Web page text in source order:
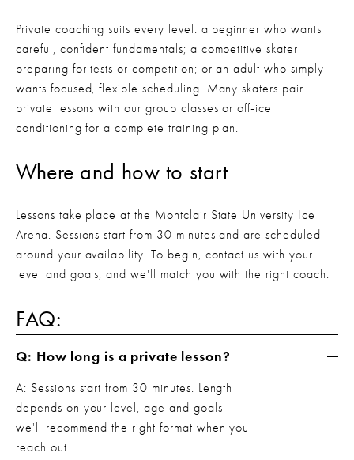
Private coaching suits every level: a beginner who wants
careful, confident fundamentals; a competitive skater
preparing for tests or competition; or an adult who simply
wants focused, flexible scheduling. Many skaters pair
private lessons with our group classes or off-ice
conditioning for a complete training plan.
Where and how to start
Lessons take place at the Montclair State University Ice
Arena. Sessions start from 30 minutes and are scheduled
around your availability. To begin, contact us with your
level and goals, and we'll match you with the right coach.
FAQ:
Q: How long is a private lesson?
A: Sessions start from 30 minutes. Length
depends on your level, age and goals —
we'll recommend the right format when you
reach out.